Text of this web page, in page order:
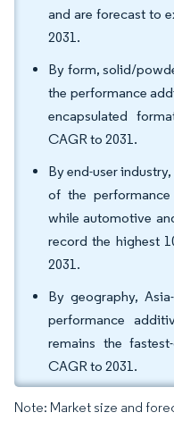
and are forecast to
2031.
By form, solid/
the performance
encapsulated
CAGR to 2031.
By end-user
of the
while automotive
record the highest
2031.
By geography,
performance
remains the
CAGR to 2031.
Note: Market size and